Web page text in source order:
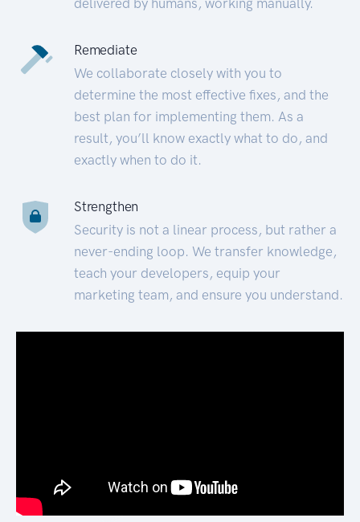
Remediate
We collaborate closely with you to
determine the most effective fixes, and the
best plan for implementing them. As a
result, you’ll know exactly what to do, and
exactly when to do it.
Strengthen
Security is not a linear process, but rather a
never-ending loop. We transfer knowledge,
teach your developers, equip your
marketing team, and ensure you understand.